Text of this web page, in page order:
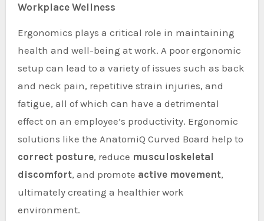
Workplace Wellness
Ergonomics plays a critical role in maintaining
health and well-being at work. A poor ergonomic
setup can lead to a variety of issues such as back
and neck pain, repetitive strain injuries, and
fatigue, all of which can have a detrimental
effect on an employee’s productivity. Ergonomic
solutions like the AnatomiQ Curved Board help to
correct posture, reduce musculoskeletal
discomfort, and promote active movement,
ultimately creating a healthier work
environment.